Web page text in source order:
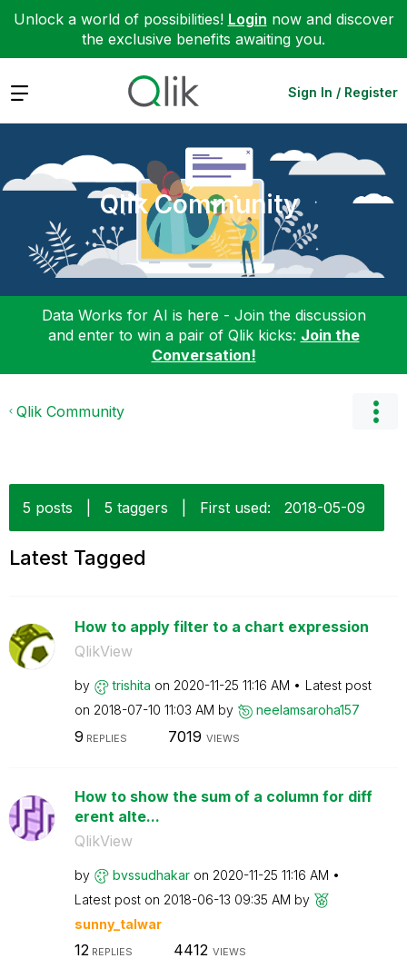
Unlock a world of possibilities! Login now and discover
the exclusive benefits awaiting you.
Expand Sign In / Register
Qlik Community
Data Works for AI is here - Join the discussion
and enter to win a pair of Qlik kicks: Join the
Conversation!
Qlik Community
5 posts 5 taggers First used: ‎2018-05-09
Latest Tagged
How to apply filter to a chart expression
QlikView
by trishita on ‎2020-11-25 11:16 AM
Latest post
on ‎2018-07-10 11:03 AM by neelamsaroha157
9 REPLIES 7019 VIEWS
How to show the sum of a column for diff
erent alte...
QlikView
by bvssudhakar on ‎2020-11-25 11:16 AM
Latest post on ‎2018-06-13 09:35 AM by
sunny_talwar
12REPLIES 4412 VIEWS